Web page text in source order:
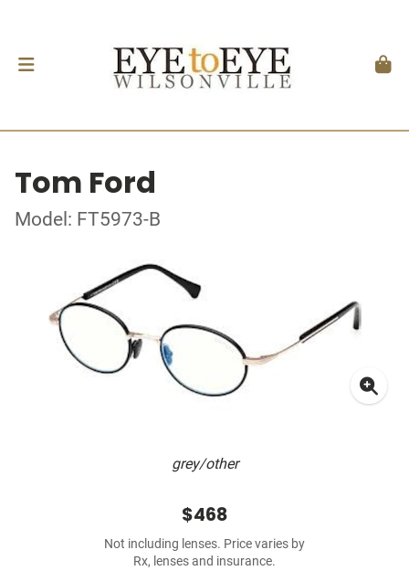
Tom Ford
Model: FT5973-B
grey/other
$468
Not including lenses. Price varies by
Rx, lenses and insurance.